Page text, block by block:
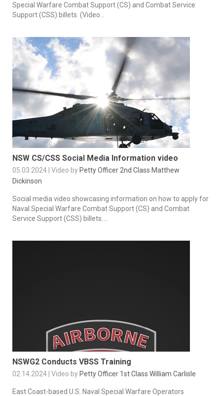
Special Warfare Combat Support (CS) and Combat Service
Support (CSS) billets. (Video...
NSW CS/CSS Social Media Information video
05.03.2024 | Video by Petty Officer 2nd Class Matthew
Dickinson
Social media video showcasing information on how to apply for
Naval Special Warfare Combat Support (CS) and Combat
Service Support (CSS) billets....
NSWG2 Conducts VBSS Training
02.14.2024 | Video by Petty Officer 1st Class William Carlisle
East Coast-based U.S. Naval Special Warfare Operators